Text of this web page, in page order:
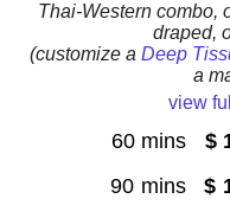
Thai-Western combo,
draped,
(customize a Deep
a
view
60 mins $
90 mins$